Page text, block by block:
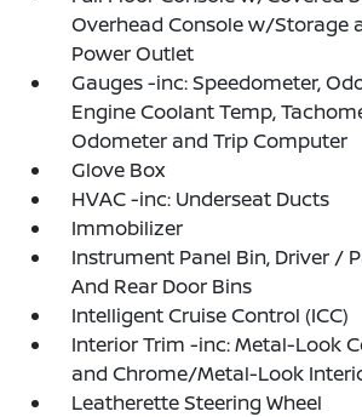
Overhead Console w/Storage
Power Outlet
Gauges -inc: Speedometer,
Engine Coolant Temp,
Odometer and Trip Computer
Glove Box
HVAC -inc: Underseat Ducts
Immobilizer
Instrument Panel Bin, Driver /
And Rear Door Bins
Intelligent Cruise Control (ICC)
Interior Trim -inc: Metal-Look
and Chrome/Metal-Look
Leatherette Steering Wheel